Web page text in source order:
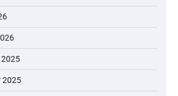
2025
2025